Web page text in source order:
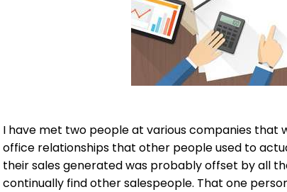
I have met two people at various companies
office relationships that other people used to
their sales generated was probably offset by all
continually find other salespeople. That one